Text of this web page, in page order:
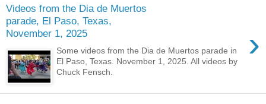
Videos from the Dia de Muertos
parade, El Paso, Texas,
November 1, 2025
›
Some videos from the Dia de Muertos parade in
El Paso, Texas. November 1, 2025. All videos by
Chuck Fensch.